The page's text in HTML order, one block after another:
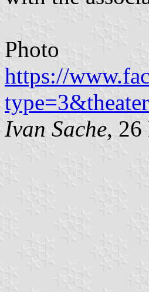
Photo
https://
type=3&theater
Ivan Sache, 26